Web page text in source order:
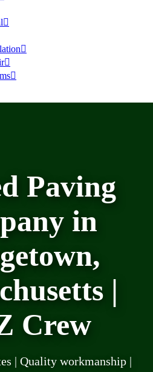
Paving
in
|
Crew
| Quality workmanship |